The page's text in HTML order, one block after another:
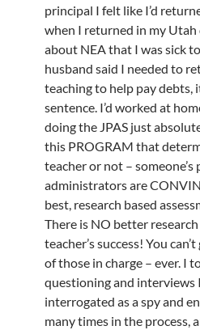
principal I felt like I’d
when I returned in my Utah
about NEA that I was sick
husband said I needed to
teaching to help pay
sentence. I’d worked at
doing the JPAS just
this PROGRAM that
teacher or not –
administrators are
best, research based
There is NO better
teacher’s success! You
of those in charge – ever. I
questioning and interviews
interrogated as a spy and
many times in the process,